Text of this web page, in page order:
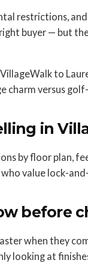
restrictions,
buyer — but
to
charm versus
in
by floor plan,
who value lock-
before
when they
looking at